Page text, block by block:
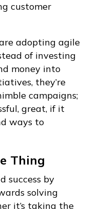
customer
adopting agile
of investing
money into
they’re
campaigns;
great, if it
ways to
Thing
success by
solving
it’s taking the